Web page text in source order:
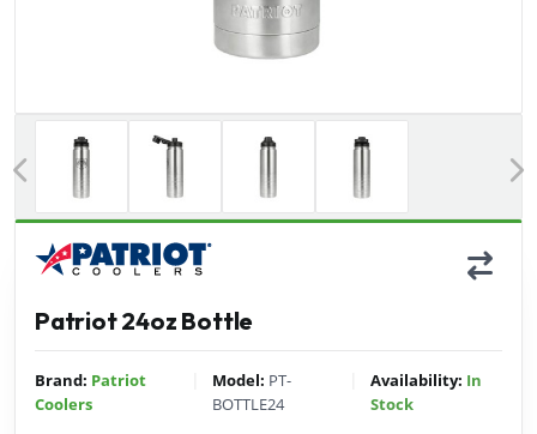
Previous
Patriot 24oz Bottle
Brand: Patriot
Coolers
Model: PT-
BOTTLE24
Availability: In
Stock